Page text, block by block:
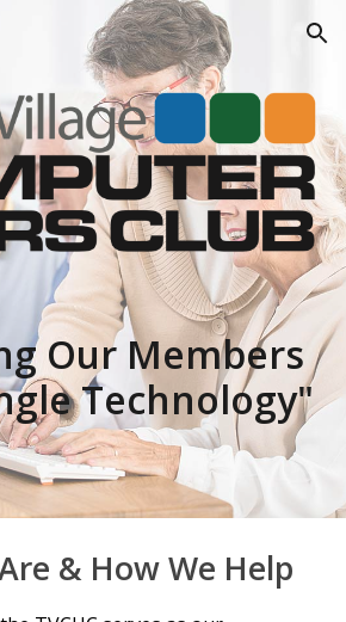
Skip to navigation
Our Members
Technology"
& How We Help